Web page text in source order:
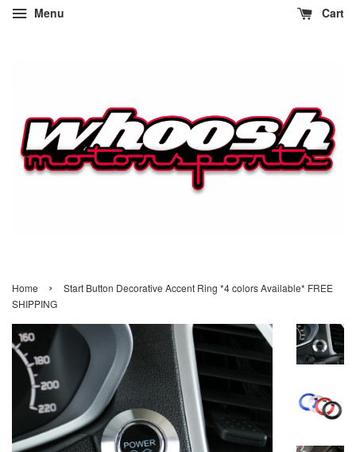
Menu Cart
Home ›
Start Button Decorative Accent Ring *4 colors Available* FREE
SHIPPING